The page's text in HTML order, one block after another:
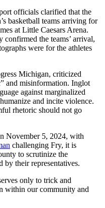
officials clarified that the
basketball teams arriving for
at Little Caesars Arena.
the teams’ arrival,
were for the athletes
Michigan, criticized
and misinformation. Inglot
against marginalized
and incite violence.
rhetoric should not go
November 5, 2024, with
challenging Fry, it is
to scrutinize the
by their representatives.
only to trick and
within our community and